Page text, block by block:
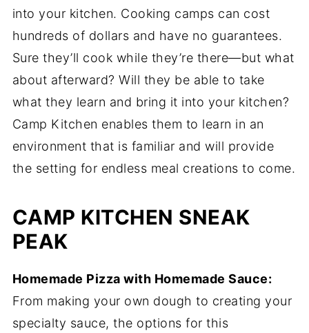
into your kitchen. Cooking camps can cost
hundreds of dollars and have no guarantees.
Sure they’ll cook while they’re there—but what
about afterward? Will they be able to take
what they learn and bring it into your kitchen?
Camp Kitchen enables them to learn in an
environment that is familiar and will provide
the setting for endless meal creations to come.
CAMP KITCHEN SNEAK
PEAK
Homemade Pizza with Homemade Sauce:
From making your own dough to creating your
specialty sauce, the options for this